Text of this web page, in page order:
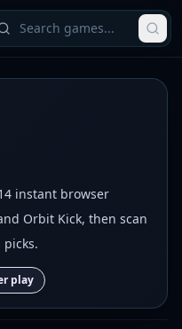
instant browser
Orbit Kick, then scan
play